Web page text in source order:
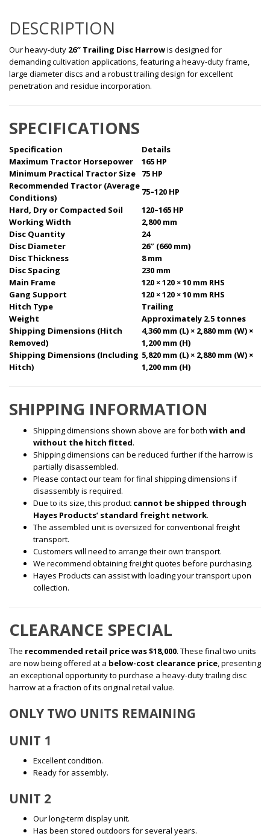
DESCRIPTION
Our heavy-duty 26″ Trailing Disc Harrowis designed for
demanding cultivation applications, featuring a heavy-duty frame,
large diameter discs and a robust trailing design for excellent
penetration and residue incorporation.
SPECIFICATIONS
Specification
Details
Maximum Tractor Horsepower
165 HP
Minimum Practical Tractor Size
75 HP
Recommended Tractor (Average
Conditions)
75–120 HP
Hard, Dry or Compacted Soil
120–165 HP
Working Width
2,800 mm
Disc Quantity
24
Disc Diameter
26″ (660 mm)
Disc Thickness
8 mm
Disc Spacing
230 mm
Main Frame
120 × 120 × 10 mm RHS
Gang Support
120 × 120 × 10 mm RHS
Hitch Type
Trailing
Weight
Approximately 2.5 tonnes
Shipping Dimensions (Hitch
Removed)
4,360 mm (L) × 2,880 mm (W) ×
1,200 mm (H)
Shipping Dimensions (Including
Hitch)
5,820 mm (L) × 2,880 mm (W) ×
1,200 mm (H)
SHIPPING INFORMATION
Shipping dimensions shown above are for both with and
without the hitch fitted.
Shipping dimensions can be reduced further if the harrow is
partially disassembled.
Please contact our team for final shipping dimensions if
disassembly is required.
Due to its size, this product cannot be shipped through
Hayes Products’ standard freight network.
The assembled unit is oversized for conventional freight
transport.
Customers will need to arrange their own transport.
We recommend obtaining freight quotes before purchasing.
Hayes Products can assist with loading your transport upon
collection.
CLEARANCE SPECIAL
The recommended retail price was $18,000. These final two units
are now being offered at a below-cost clearance price, presenting
an exceptional opportunity to purchase a heavy-duty trailing disc
harrow at a fraction of its original retail value.
ONLY TWO UNITS REMAINING
UNIT 1
Excellent condition.
Ready for assembly.
UNIT 2
Our long-term display unit.
Has been stored outdoors for several years.